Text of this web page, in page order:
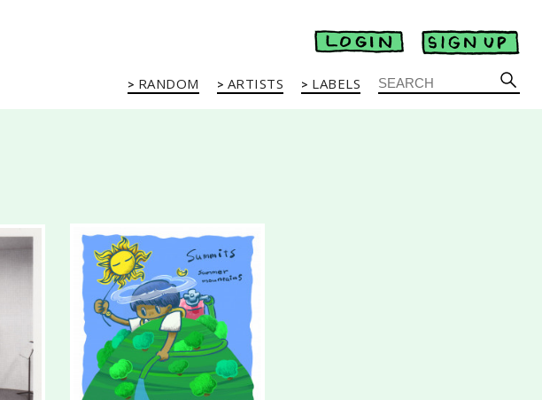
RANDOM ARTISTS LABELS